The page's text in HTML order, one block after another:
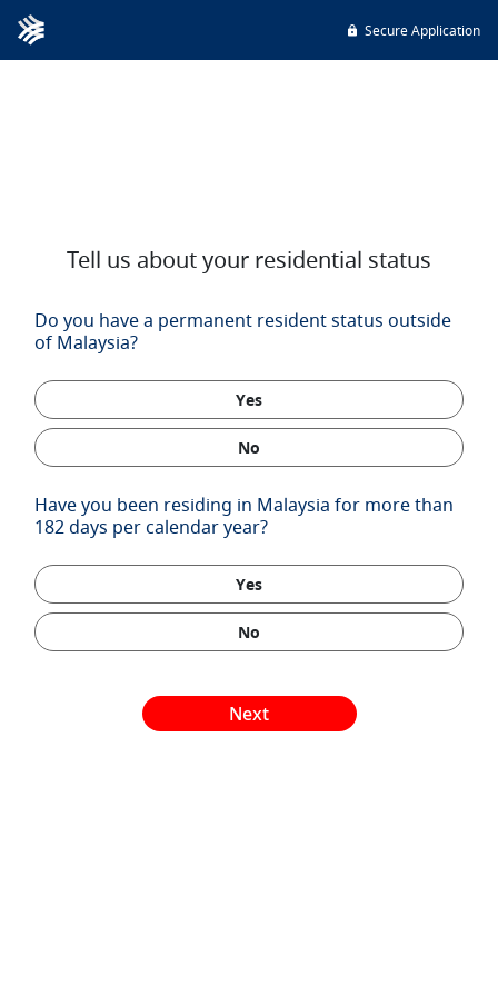
Secure Application
Tell us about your residential status
Do you have a permanent resident status outside
of Malaysia?
Yes
No
Have you been residing in Malaysia for more than
182 days per calendar year?
Yes
No
Next